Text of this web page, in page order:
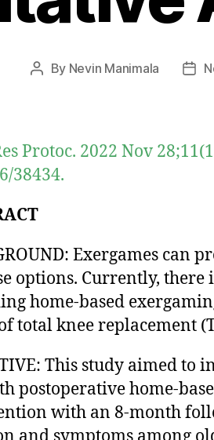
Post
By Nevin Manimala
Post
Protoc. 2022 Nov
38434.
Exergames can
options. Currently, there
home-based
total knee replacement
This study aimed to
postoperative home-
with an 8-month